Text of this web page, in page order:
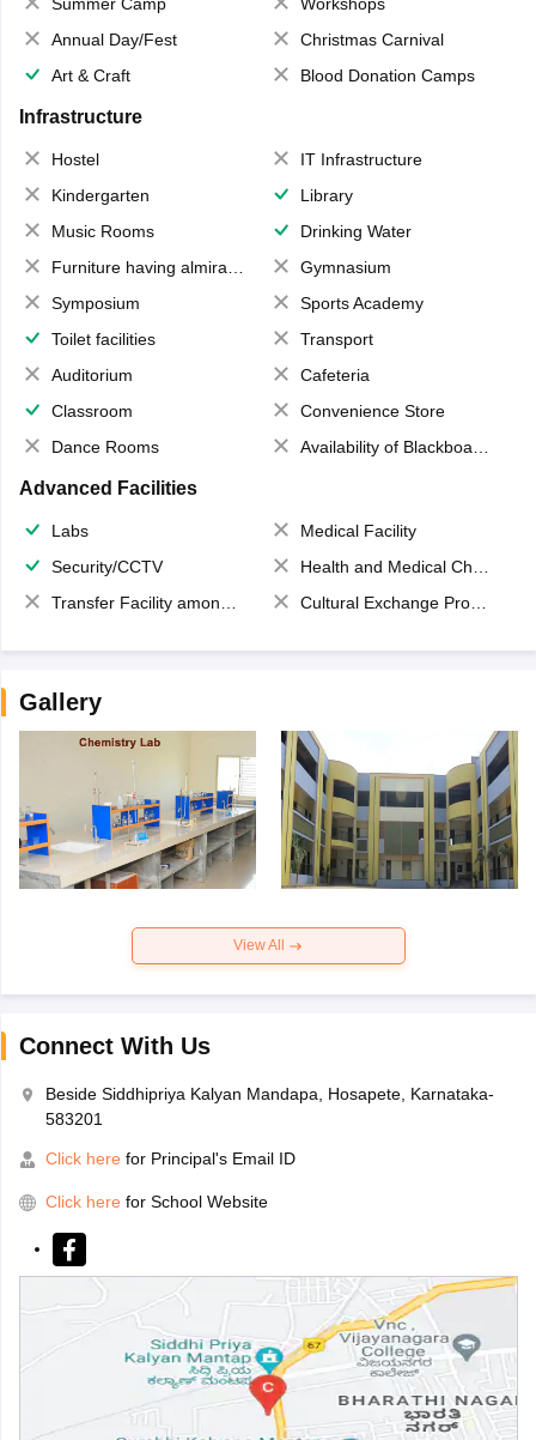
Annual Day/Fest
Christmas Carnival
Art & Craft
Blood Donation Camps
Infrastructure
Hostel
IT Infrastructure
Kindergarten
Library
Music Rooms
Drinking Water
Furniture having almirahs/ trunks/ boxes
Gymnasium
Symposium
Sports Academy
Toilet facilities
Transport
Auditorium
Cafeteria
Classroom
Convenience Store
Dance Rooms
Availability of Blackboards
Advanced Facilities
Labs
Medical Facility
Security/CCTV
Health and Medical Check up
Transfer Facility among school chain
Cultural Exchange Program
Gallery
View All
Connect With Us
Beside Siddhipriya Kalyan Mandapa, Hosapete, Karnataka-
583201
Click here for Principal's Email ID
Click here for School Website